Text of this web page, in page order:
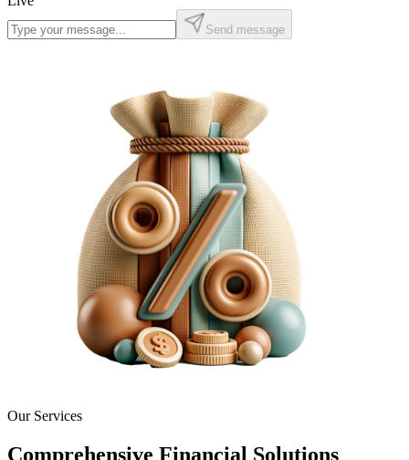
Send message
Our Services
Comprehensive Financial Solutions